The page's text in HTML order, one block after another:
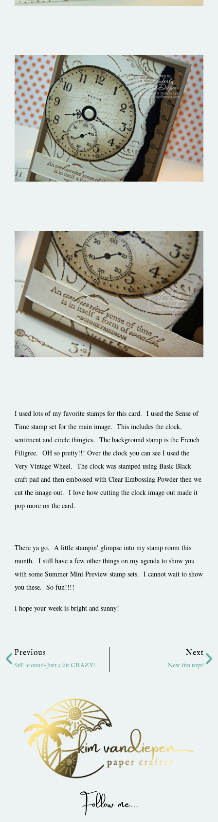
I used lots of my favorite stamps for this card. I used the Sense of
Time stamp set for the main image. This includes the clock,
sentiment and circle thingies. The background stamp is the French
Filigree. OH so pretty!!! Over the clock you can see I used the
Very Vintage Wheel. The clock was stamped using Basic Black
craft pad and then embossed with Clear Embossing Powder then we
cut the image out. I love how cutting the clock image out made it
pop more on the card.
There ya go. A little stampin' glimpse into my stamp room this
month. I still have a few other things on my agenda to show you
with some Summer Mini Preview stamp sets. I cannot wait to show
you these. So fun!!!!
I hope your week is bright and sunny!
Previous
Still around-Just a bit CRAZY!
Next
New fun toys!
Follow me...